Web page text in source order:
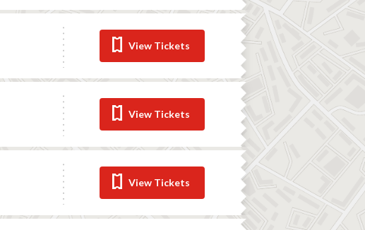
View Tickets
View Tickets
View Tickets